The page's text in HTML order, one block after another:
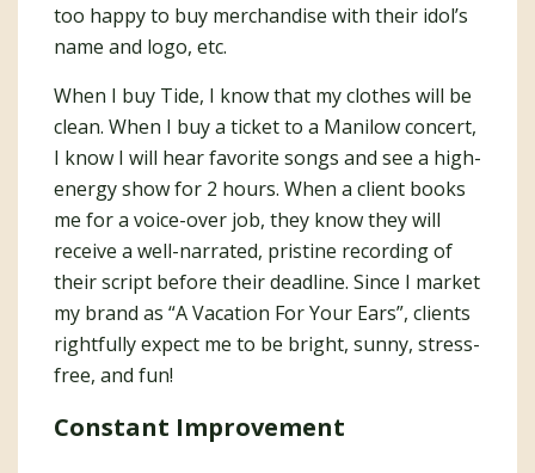
too happy to buy merchandise with their idol’s
name and logo, etc.
When I buy Tide, I know that my clothes will be
clean. When I buy a ticket to a Manilow concert,
I know I will hear favorite songs and see a high-
energy show for 2 hours. When a client books
me for a voice-over job, they know they will
receive a well-narrated, pristine recording of
their script before their deadline. Since I market
my brand as “A Vacation For Your Ears”, clients
rightfully expect me to be bright, sunny, stress-
free, and fun!
Constant Improvement